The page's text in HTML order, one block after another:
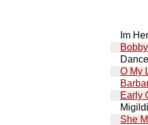
Im
O My
Early
She